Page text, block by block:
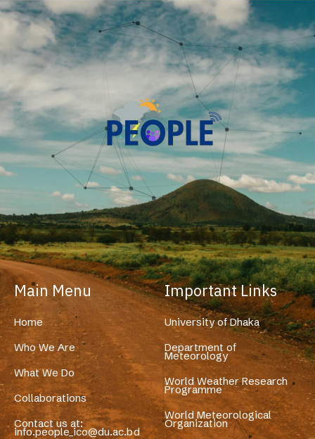
Main Menu
Home
Who We Are
What We Do
Collaborations
Contact us at:
info.people_ico@du.ac.bd
Important Links
University of Dhaka
Department of
Meteorology
World Weather Research
Programme
World Meteorological
Organization